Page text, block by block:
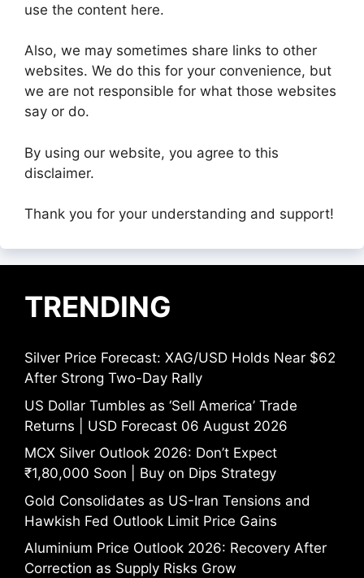
use the content here.
Also, we may sometimes share links to other
websites. We do this for your convenience, but
we are not responsible for what those websites
say or do.
By using our website, you agree to this
disclaimer.
Thank you for your understanding and support!
TRENDING
Silver Price Forecast: XAG/USD Holds Near $62
After Strong Two-Day Rally
US Dollar Tumbles as ‘Sell America’ Trade
Returns | USD Forecast 06 August 2026
MCX Silver Outlook 2026: Don’t Expect
₹1,80,000 Soon | Buy on Dips Strategy
Gold Consolidates as US-Iran Tensions and
Hawkish Fed Outlook Limit Price Gains
Aluminium Price Outlook 2026: Recovery After
Correction as Supply Risks Grow